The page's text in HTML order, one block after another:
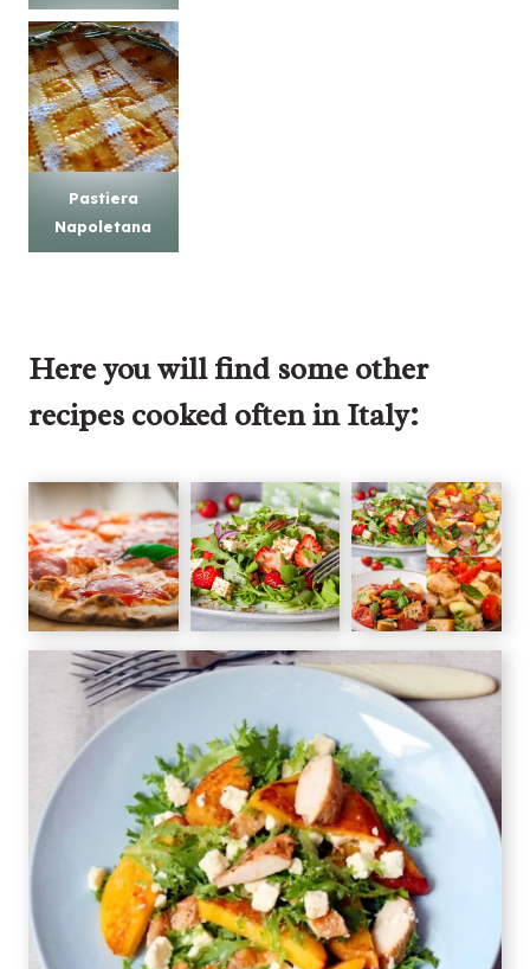
Pastiera
Napoletana
Here you will find some other
recipes cooked often in Italy: